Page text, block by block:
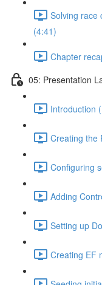
Solving race
(4:41)
Chapter
05: Presentation
Introduction
Creating the
Configuring
Adding
Setting up
Creating EF